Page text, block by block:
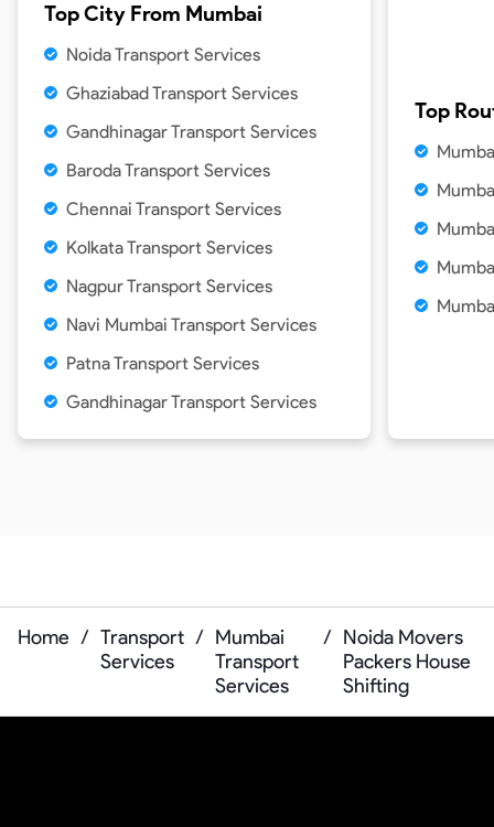
Top City From Mumbai
Noida Transport Services
Ghaziabad Transport Services
Gandhinagar Transport Services
Baroda Transport Services
Chennai Transport Services
Kolkata Transport Services
Nagpur Transport Services
Navi Mumbai Transport Services
Patna Transport Services
Gandhinagar Transport Services
Top
Home / Transport
Services
/ Mumbai
Transport
Services
/ Noida Movers
Packers House
Shifting